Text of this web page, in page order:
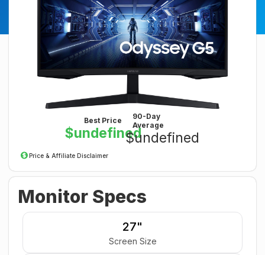
Best Price
$undefined
90-Day
Average
$undefined
Price & Affiliate Disclaimer
Monitor Specs
27"
Screen Size